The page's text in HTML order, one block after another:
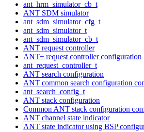
ant_hrm_simulator_cb_t
ANT SDM simulator
ant_sdm_simulator_cfg_t
ant_sdm_simulator_t
ant_sdm_simulator_cb_t
ANT request controller
ANT+ request controller configuration
ant_request_controller_t
ANT search configuration
ANT common search configuration
ant_search_config_t
ANT stack configuration
Common ANT stack configuration
ANT channel state indicator
ANT state indicator using BSP